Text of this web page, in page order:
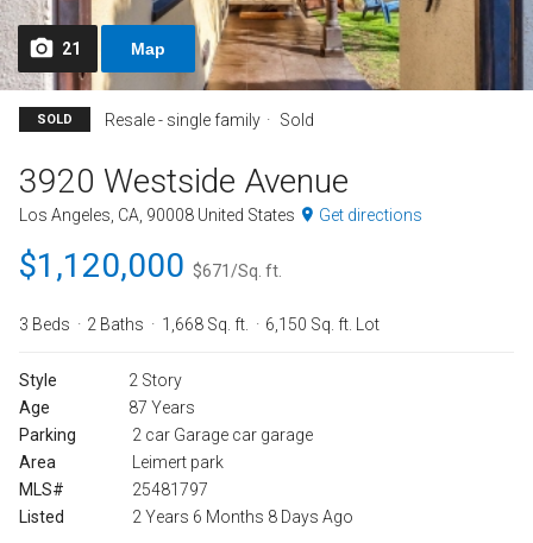
21 Map
SOLD Resale - single family Sold
3920 Westside Avenue
Los Angeles, CA, 90008 United States Get directions
$1,120,000 $671/Sq. ft.
3 Beds 2 Baths 1,668 Sq. ft. 6,150 Sq. ft. Lot
Style
2 Story
Age
87 Years
Parking
2 car Garage car garage
Area
Leimert park
MLS#
25481797
Listed
2 Years 6 Months 8 Days Ago